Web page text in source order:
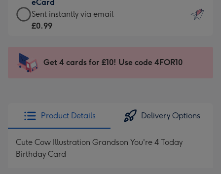
x
185
Dimensions:
205
mm
£9.99
-
For
impression
-
x
419
eCard
eCard
-
Sent
instantly
Sent instantly via email
£0.99
Get 4 cards for £10! Use code 4FOR10
Product Details Delivery Options
Cute Cow Illustration Grandson You're 4 Today
Birthday Card